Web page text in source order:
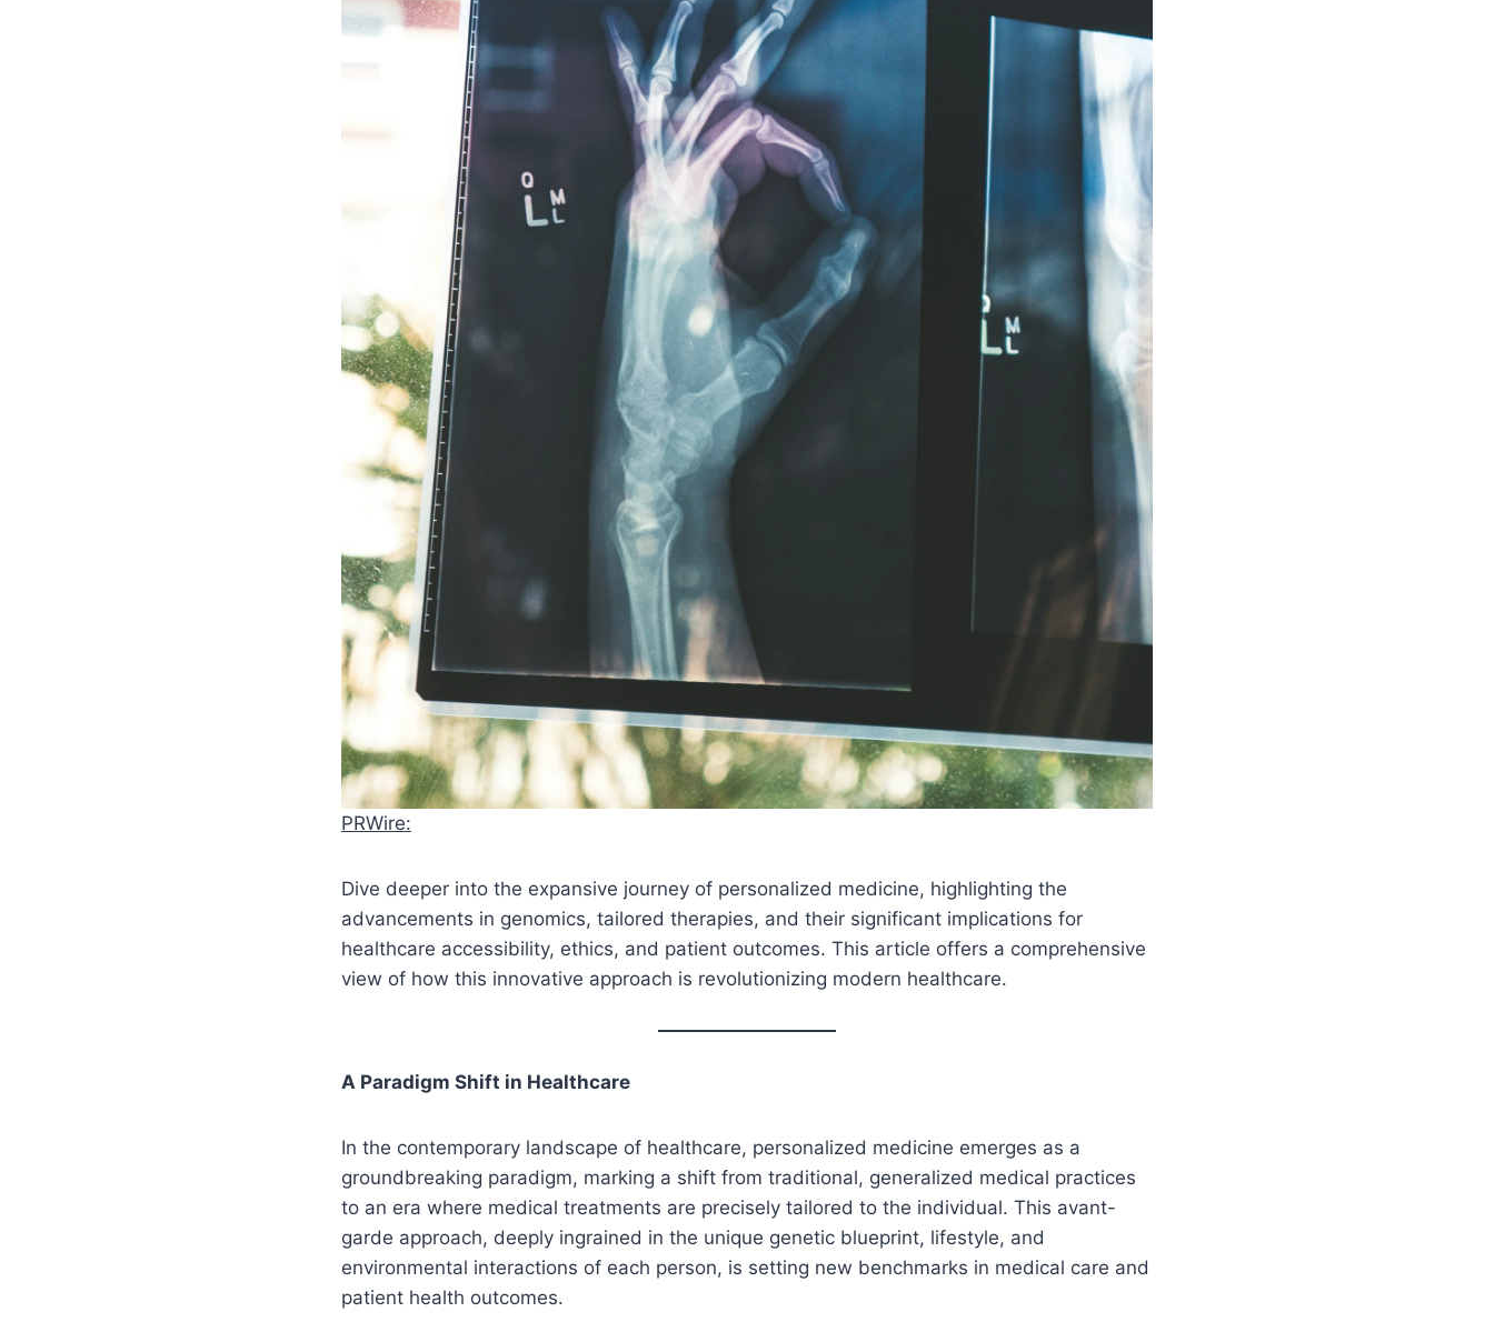
PRWire:
Dive deeper into the expansive journey of personalized medicine, highlighting the
advancements in genomics, tailored therapies, and their significant implications for
healthcare accessibility, ethics, and patient outcomes. This article offers a comprehensive
view of how this innovative approach is revolutionizing modern healthcare.
A Paradigm Shift in Healthcare
In the contemporary landscape of healthcare, personalized medicine emerges as a
groundbreaking paradigm, marking a shift from traditional, generalized medical practices
to an era where medical treatments are precisely tailored to the individual. This avant-
garde approach, deeply ingrained in the unique genetic blueprint, lifestyle, and
environmental interactions of each person, is setting new benchmarks in medical care and
patient health outcomes.